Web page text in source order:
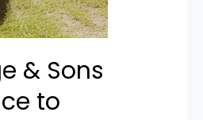
& Sons
to